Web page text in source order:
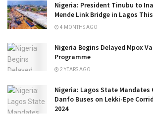
Nigeria: President Tinubu to
Mende Link Bridge in Lagos
4 MONTHS AGO
Nigeria Begins Delayed Mpox
Programme
2 YEARS AGO
Nigeria: Lagos State Mandates
Danfo Buses on Lekki-Epe
2024